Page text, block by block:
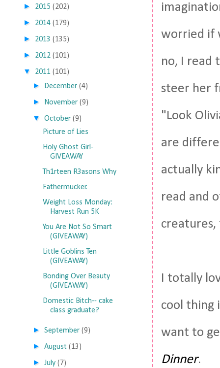
worried if
no, I read
steer her
"Look
are
actually
read and
I totally
cool thing
want to
Dinner.
► 2015 (202)
► 2014 (179)
► 2013 (135)
► 2012 (101)
▼ 2011 (101)
► December (4)
► November (9)
▼ October (9)
Picture of Lies
Holy Ghost Girl-
GIVEAWAY
Th1rteen R3asons Why
Fathermucker.
Weight Loss Monday:
Harvest Run 5K
You Are Not So Smart
(GIVEAWAY)
Little Goblins Ten
(GIVEAWAY)
Bonding Over Beauty
(GIVEAWAY)
Domestic Bitch-- cake
class graduate?
►September (9)
►August (13)
►July (7)